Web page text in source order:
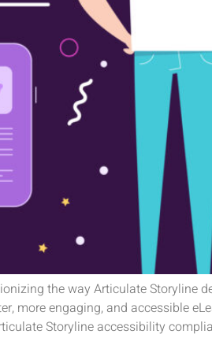
the way Articulate
more engaging, and accessible
Storyline accessibility